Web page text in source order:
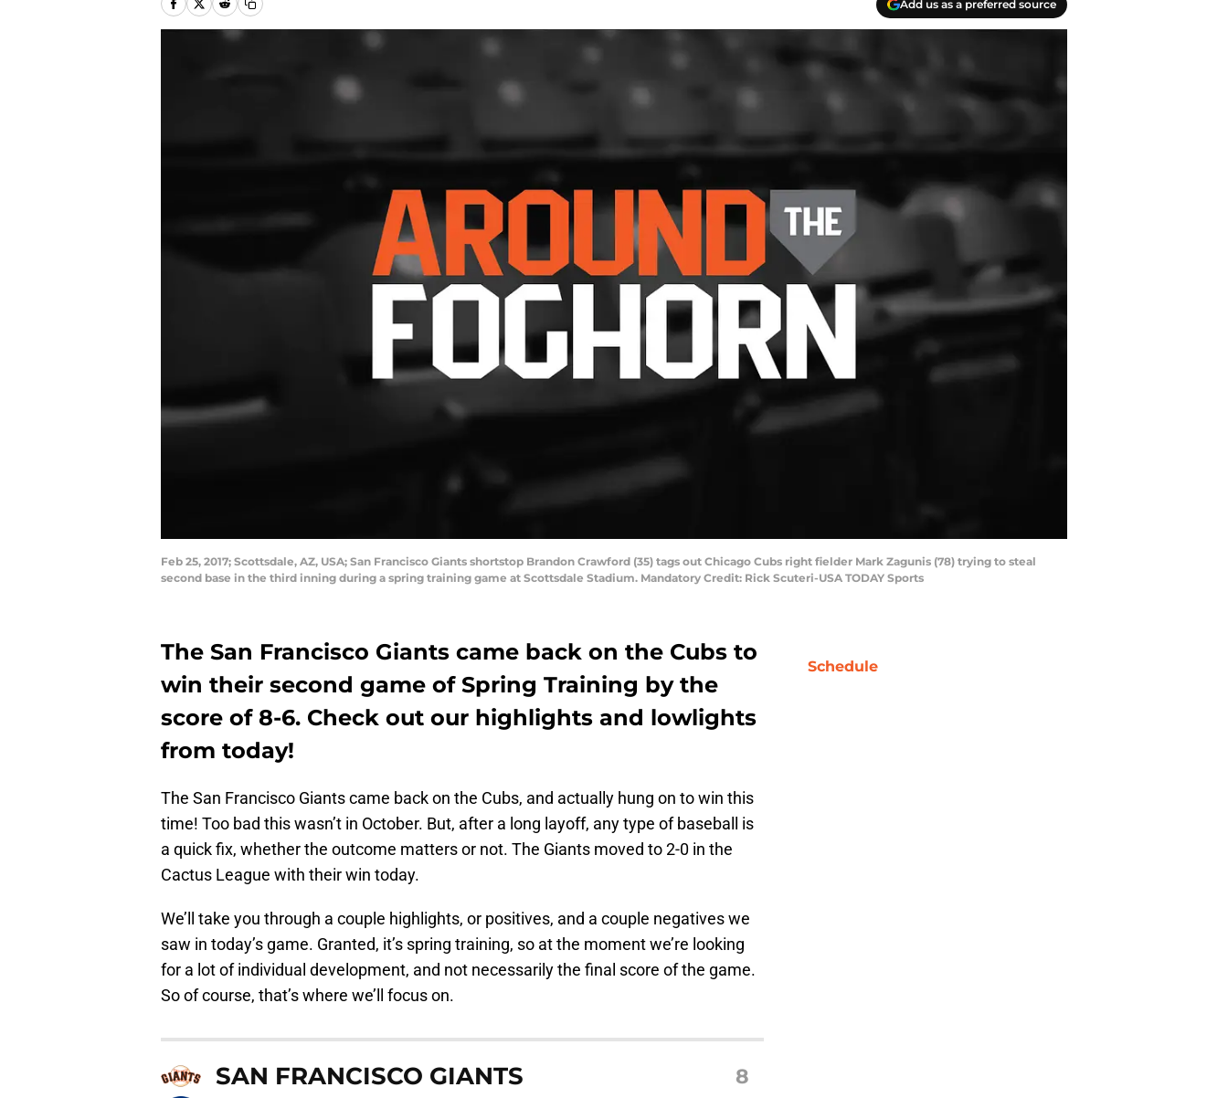
Add us as a preferred source
Feb 25, 2017; Scottsdale, AZ, USA; San Francisco Giants shortstop Brandon Crawford (35) tags out Chicago Cubs right fielder Mark Zagunis (78) trying to steal
second base in the third inning during a spring training game at Scottsdale Stadium. Mandatory Credit: Rick Scuteri-USA TODAY Sports
The San Francisco Giants came back on the Cubs to
win their second game of Spring Training by the
score of 8-6. Check out our highlights and lowlights
from today!
The San Francisco Giants came back on the Cubs, and actually hung on to win this
time! Too bad this wasn’t in October. But, after a long layoff, any type of baseball is
a quick fix, whether the outcome matters or not. The Giants moved to 2-0 in the
Cactus League with their win today.
We’ll take you through a couple highlights, or positives, and a couple negatives we
saw in today’s game. Granted, it’s spring training, so at the moment we’re looking
for a lot of individual development, and not necessarily the final score of the game.
So of course, that’s where we’ll focus on.
SAN FRANCISCO GIANTS 8
Schedule